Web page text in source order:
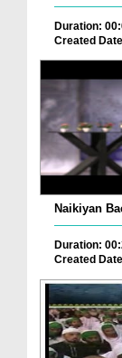
Duration:
Created
Naikiyan
Duration:
Created